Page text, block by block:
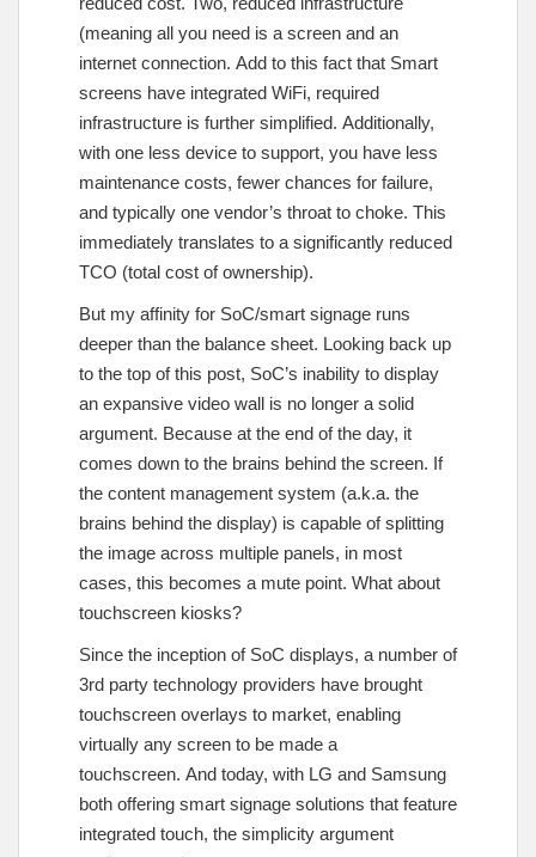
(meaning all you need is a screen and an
internet connection. Add to this fact that Smart
screens have integrated WiFi, required
infrastructure is further simplified. Additionally,
with one less device to support, you have less
maintenance costs, fewer chances for failure,
and typically one vendor’s throat to choke. This
immediately translates to a significantly reduced
TCO (total cost of ownership).
But my affinity for SoC/smart signage runs
deeper than the balance sheet. Looking back up
to the top of this post, SoC’s inability to display
an expansive video wall is no longer a solid
argument. Because at the end of the day, it
comes down to the brains behind the screen. If
the content management system (a.k.a. the
brains behind the display) is capable of splitting
the image across multiple panels, in most
cases, this becomes a mute point. What about
touchscreen kiosks?
Since the inception of SoC displays, a number of
3rd party technology providers have brought
touchscreen overlays to market, enabling
virtually any screen to be made a
touchscreen. And today, with LG and Samsung
both offering smart signage solutions that feature
integrated touch, the simplicity argument